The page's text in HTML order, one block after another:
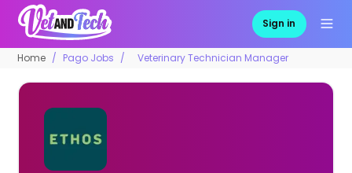
Sign in
Home Pago Jobs Veterinary Technician Manager